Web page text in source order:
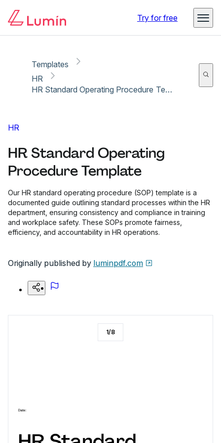
Try for free
Templates
HR
HR Standard Operating Procedure Template
HR
HR Standard Operating
Procedure Template
Our HR standard operating procedure (SOP) template is a
documented guide outlining standard processes within the HR
department, ensuring consistency and compliance in training
and workplace safety. These SOPs promote fairness,
efficiency, and accountability in HR operations.
Originally published by luminpdf.com
1/8